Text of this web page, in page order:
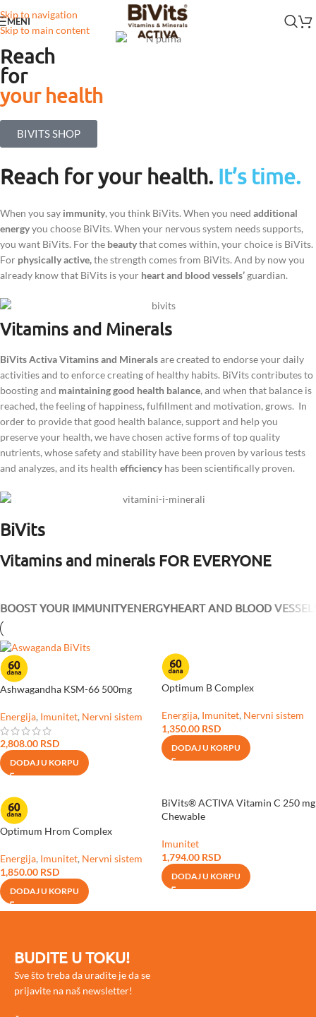
Skip to navigation
Skip to main content
MENI
Reach
for
your health
BIVITS SHOP
Reach for your health. It’s time.
When you say immunity, you think BiVits. When you need additional
energyyou choose BiVits. When your nervous system needs supports,
you want BiVits. For the beautythat comes within, your choice is BiVits.
For physically active,the strength comes from BiVits. And by now you
already know that BiVits is your heart and blood vessels’ guardian.
Vitamins and Minerals
BiVits Activa Vitamins and Mineralsare created to endorse your daily
activities and to enforce creating of healthy habits. BiVits contributes to
boosting and maintaining good health balance, and when that balance is
reached, the feeling of happiness, fulfillment and motivation, grows. In
order to provide that good health balance, support and help you
preserve your health, we have chosen active forms of top quality
nutrients, whose safety and stability have been proven by various tests
and analyzes, and its health efficiency has been scientifically proven.
BiVits
Vitamins and minerals FOR EVERYONE
BOOST YOUR IMMUNITYENERGYHEART AND BLOOD
Ashwagandha KSM-66 500mg
Energija, Imunitet, Nervni sistem
2,808.00 RSD
DODAJ U KORPU
Optimum B Complex
Energija, Imunitet, Nervni sistem
1,350.00 RSD
DODAJ U KORPU
Optimum Hrom Complex
Energija, Imunitet, Nervni sistem
1,850.00 RSD
DODAJ U KORPU
BiVits® ACTIVA Vitamin C 250 mg
Chewable
Imunitet
1,794.00 RSD
DODAJ U KORPU
BUDITE U TOKU!
Sve što treba da uradite je da se
prijavite na naš newsletter!